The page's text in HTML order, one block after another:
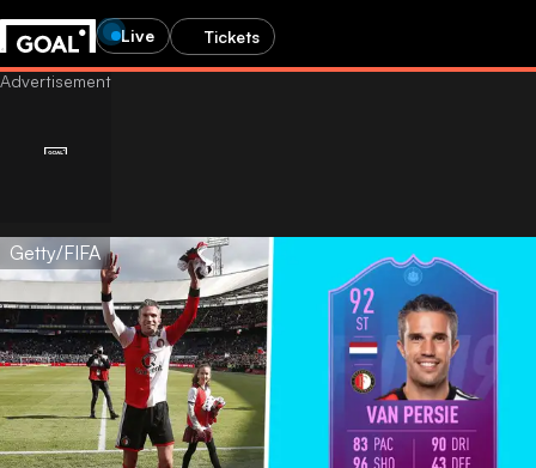
Live Tickets
Getty/FIFA